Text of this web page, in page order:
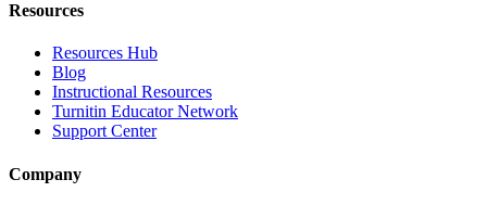
Resources
Resources Hub
Blog
Instructional Resources
Turnitin Educator Network
Support Center
Company